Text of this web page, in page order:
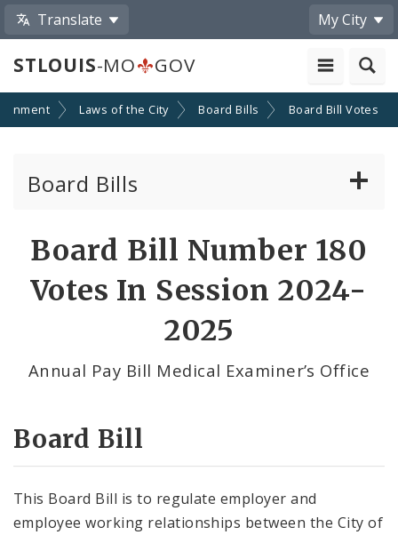
Translate My City
STLOUIS-MO GOV
Laws of the City Board Bills Board Bill Votes
Board Bills
Board Bill Number 180
Votes In Session 2024-
2025
Annual Pay Bill Medical Examiner’s Office
Board Bill
This Board Bill is to regulate employer and
employee working relationships between the City of